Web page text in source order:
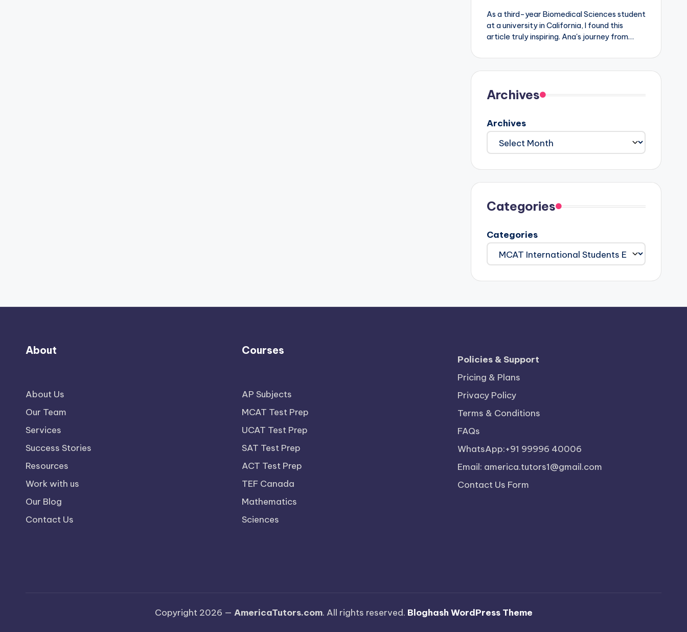
As a third-year Biomedical Sciences student
at a university in California, I found this
article truly inspiring. Ana's journey from…
Archives
Archives
Categories
Categories
About
About Us
Our Team
Services
Success Stories
Resources
Work with us
Our Blog
Contact Us
Courses
AP Subjects
MCAT Test Prep
UCAT Test Prep
SAT Test Prep
ACT Test Prep
TEF Canada
Mathematics
Sciences
Policies & Support
Pricing & Plans
Privacy Policy
Terms & Conditions
FAQs
WhatsApp:+91 99996 40006
Email: america.tutors1@gmail.com
Contact Us Form
Copyright 2026 — AmericaTutors.com. All rights reserved. Bloghash WordPress Theme